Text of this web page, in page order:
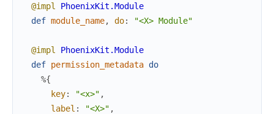
@impl
PhoenixKit.Module
def module_name, do: "<X> Module"
@impl
PhoenixKit.Module
def permission_metadata do
%{
key: "<x>" ,
label : "<X>" ,